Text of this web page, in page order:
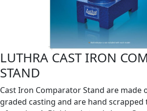
LUTHRA CAST IRON
STAND
Cast Iron Comparator Stand are made
graded casting and are hand scrapped